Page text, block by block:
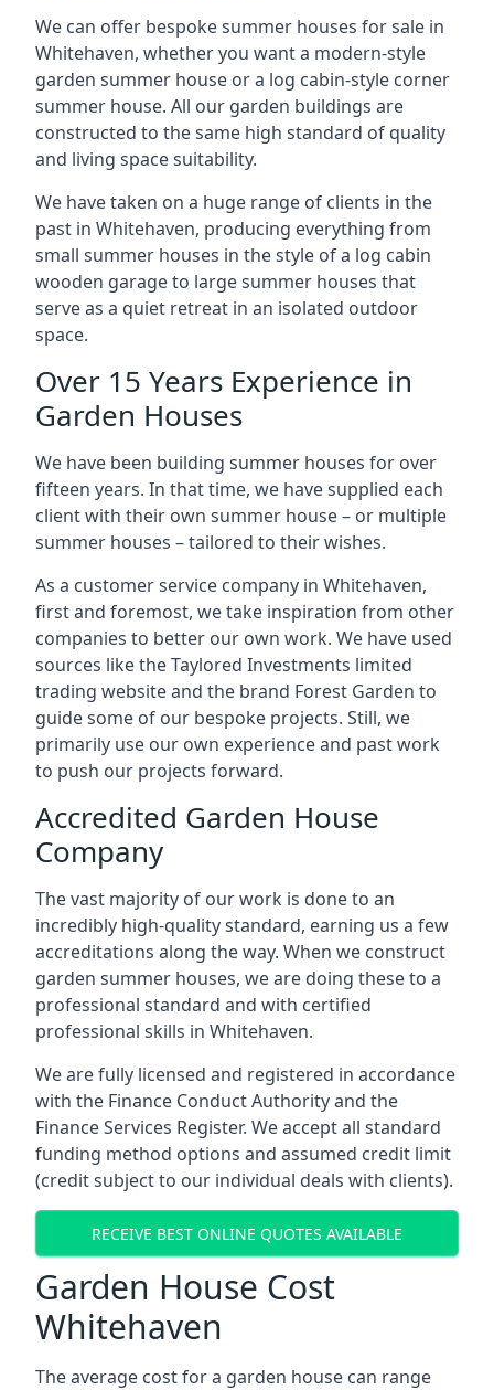
We can offer bespoke summer houses for sale in
Whitehaven, whether you want a modern-style
garden summer house or a log cabin-style corner
summer house. All our garden buildings are
constructed to the same high standard of quality
and living space suitability.
We have taken on a huge range of clients in the
past in Whitehaven, producing everything from
small summer houses in the style of a log cabin
wooden garage to large summer houses that
serve as a quiet retreat in an isolated outdoor
space.
Over 15 Years Experience in
Garden Houses
We have been building summer houses for over
fifteen years. In that time, we have supplied each
client with their own summer house – or multiple
summer houses – tailored to their wishes.
As a customer service company in Whitehaven,
first and foremost, we take inspiration from other
companies to better our own work. We have used
sources like the Taylored Investments limited
trading website and the brand Forest Garden to
guide some of our bespoke projects. Still, we
primarily use our own experience and past work
to push our projects forward.
Accredited Garden House
Company
The vast majority of our work is done to an
incredibly high-quality standard, earning us a few
accreditations along the way. When we construct
garden summer houses, we are doing these to a
professional standard and with certified
professional skills in Whitehaven.
We are fully licensed and registered in accordance
with the Finance Conduct Authority and the
Finance Services Register. We accept all standard
funding method options and assumed credit limit
(credit subject to our individual deals with clients).
RECEIVE BEST ONLINE QUOTES AVAILABLE
Garden House Cost
Whitehaven
The average cost for a garden house can range